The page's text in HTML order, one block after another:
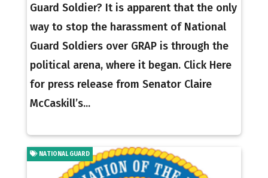
Guard Soldier? It is apparent that the only
way to stop the harassment of National
Guard Soldiers over GRAP is through the
political arena, where it began. Click Here
for press release from Senator Claire
McCaskill’s...
NATIONAL GUARD